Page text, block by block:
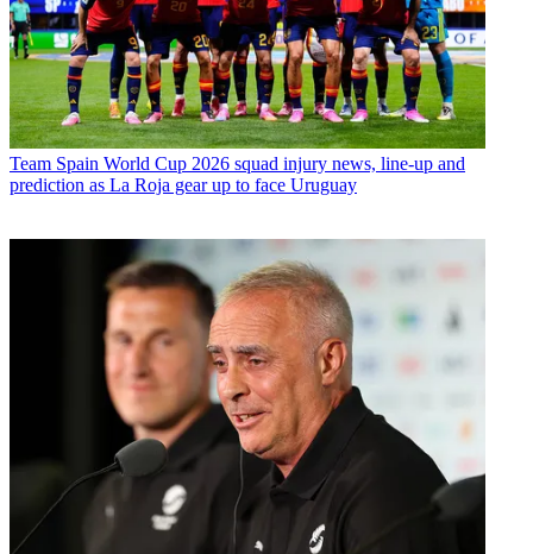
Team Spain World Cup 2026 squad injury news, line-up and
prediction as La Roja gear up to face Uruguay